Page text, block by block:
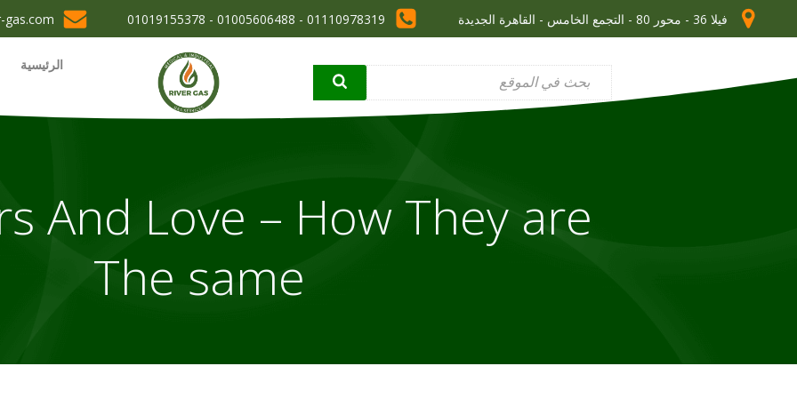
فيلا 36 - محور 80 - التجمع الخامس - القاهرة الجديدة 01110978319 - 01005606488 - 01019155378
gas.com
الرئيسية
And Love – How They are
The same